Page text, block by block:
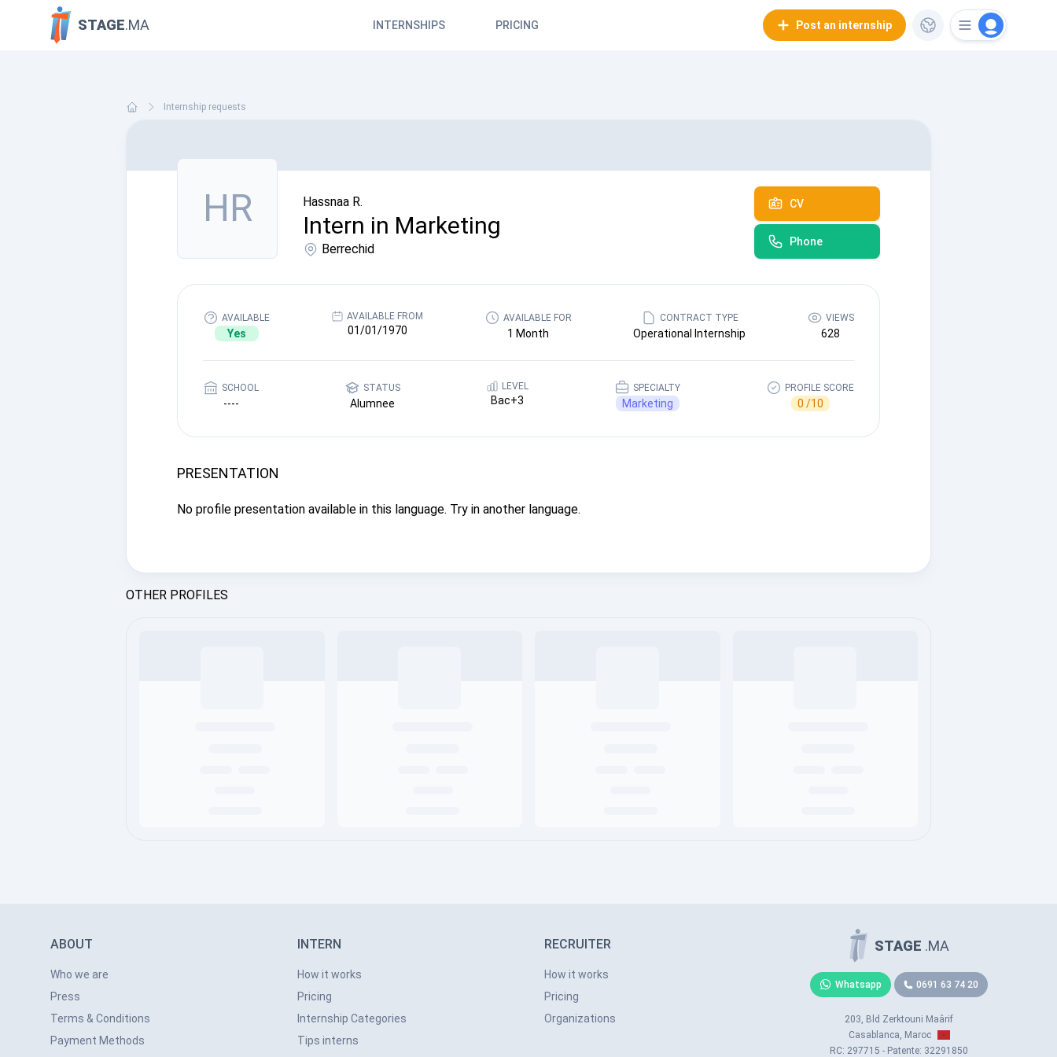
STAGE.MA INTERNSHIPS PRICING Post an internship
Internship requests
HR Hassnaa R.
Intern in Marketing
Berrechid
CV
Phone
AVAILABLE
Yes
AVAILABLE FROM
01/01/1970
AVAILABLE FOR
1 Month
CONTRACT TYPE
Operational Internship
VIEWS
628
SCHOOL
----
STATUS
Alumnee
LEVEL
Bac+3
SPECIALTY
Marketing
PROFILE SCORE
0 /10
PRESENTATION
No profile presentation available in this language. Try in another language.
OTHER PROFILES
ABOUT
Who we are
Press
Terms & Conditions
Payment Methods
INTERN
How it works
Pricing
Internship Categories
Tips interns
RECRUITER
How it works
Pricing
Organizations
STAGE .MA
Whatsapp 0691 63 74 20
203, Bld Zerktouni Maârif
Casablanca, Maroc
RC: 297715 - Patente: 32291850